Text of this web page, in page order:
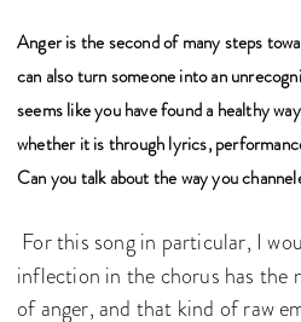
Anger is the second of many steps
can also turn someone into an
seems like you have found a healthy
whether it is through lyrics,
Can you talk about the way you
For this song in particular, I
inflection in the chorus has the
of anger, and that kind of raw